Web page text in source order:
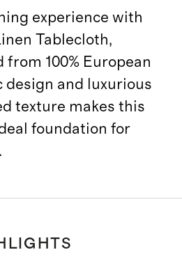
experience with
Tablecloth,
100% European
design and luxurious
texture makes this
foundation for